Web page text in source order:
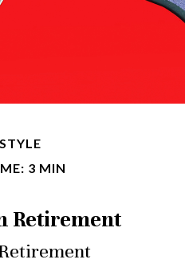
3 MIN
Retirement